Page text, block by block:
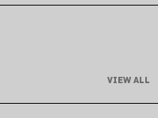
VIEW ALL